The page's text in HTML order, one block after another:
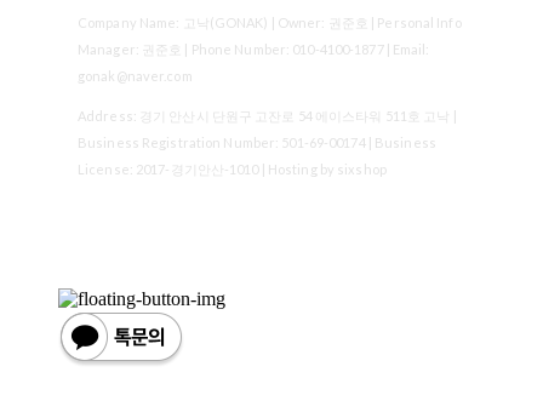
Company Name: 고낙(GONAK) | Owner: 권준호 | Personal Info
Manager: 권준호 | Phone Number: 010-4100-1877 | Email:
gonak@naver.com
Address: 경기 안산시 단원구 고잔로 54 에이스타워 511호 고낙 |
Business Registration Number: 501-69-00174| Business
License: 2017-경기안산-1010| Hosting by sixshop